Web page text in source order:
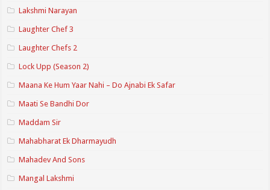
Lakshmi Narayan
Laughter Chef 3
Laughter Chefs 2
Lock Upp (Season 2)
Maana Ke Hum Yaar Nahi – Do Ajnabi Ek Safar
Maati Se Bandhi Dor
Maddam Sir
Mahabharat Ek Dharmayudh
Mahadev And Sons
Mangal Lakshmi